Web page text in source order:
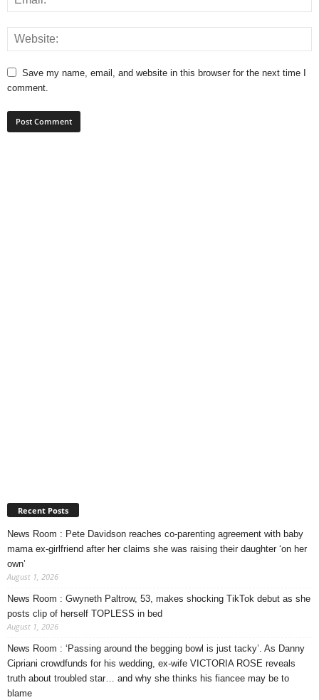
Save my name, email, and website in this browser for the next time I
comment.
Recent Posts
News Room : Pete Davidson reaches co-parenting agreement with baby
mama ex-girlfriend after her claims she was raising their daughter ‘on her
own’
August 1, 2026
News Room : Gwyneth Paltrow, 53, makes shocking TikTok debut as she
posts clip of herself TOPLESS in bed
August 1, 2026
News Room : ‘Passing around the begging bowl is just tacky’. As Danny
Cipriani crowdfunds for his wedding, ex-wife VICTORIA ROSE reveals
truth about troubled star… and why she thinks his fiancee may be to
blame